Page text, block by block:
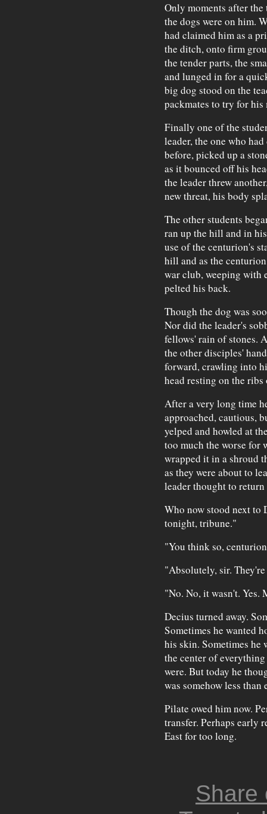
Only moments after
the dogs were on him.
had claimed him as a
the ditch, onto firm
the tender parts, the
and lunged in for a
big dog stood on the
packmates to try for his
Finally one of the
leader, the one who
before, picked up a
as it bounced off his
the leader threw
new threat, his body
The other students
ran up the hill and in
use of the centurion's
hill and as the
war club, weeping with
pelted his back.
Though the dog was
Nor did the leader's
fellows' rain of stones.
the other disciples'
forward, crawling into
head resting on the
After a very long time
approached, cautious,
yelped and howled at
too much the worse for
wrapped it in a shroud
as they were about to
leader thought to
Who now stood next to
tonight, tribune."
"You think so,
"Absolutely, sir.
"No. No, it wasn't. Yes.
Decius turned away.
Sometimes he wanted
his skin. Sometimes he
the center of
were. But today he
was somehow less
Pilate owed him now.
transfer. Perhaps early
East for too long.
Share